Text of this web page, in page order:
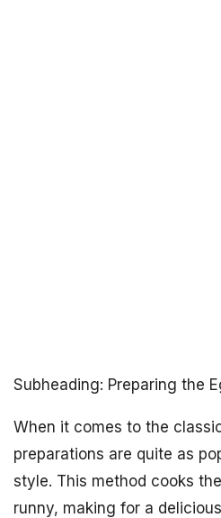
Subheading: Preparing the
When it comes to the
preparations are quite as
style. This method cooks
runny, making for a